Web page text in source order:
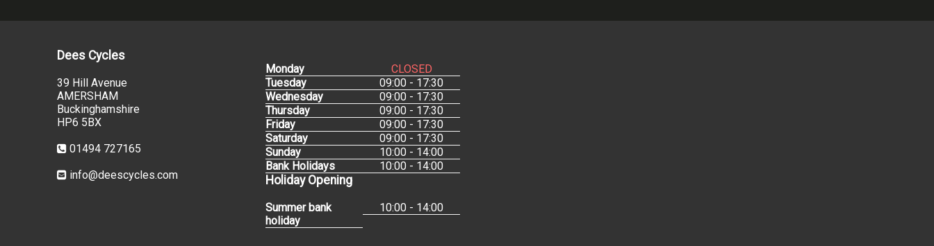
Dees Cycles
39 Hill Avenue
AMERSHAM
Buckinghamshire
HP6 5BX
01494 727165
info@deescycles.com
Monday
CLOSED
Tuesday
09:00 - 17:30
Wednesday
09:00 - 17:30
Thursday
09:00 - 17:30
Friday
09:00 - 17:30
Saturday
09:00 - 17:30
Sunday
10:00 - 14:00
Bank Holidays
10:00 - 14:00
Holiday Opening
Summer bank
holiday
10:00 - 14:00